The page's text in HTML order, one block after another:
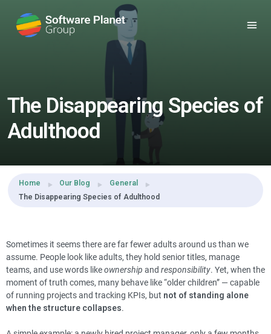
Share this:
The Disappearing Species of
Adulthood
Home Our Blog
General
The Disappearing Species of Adulthood
Sometimes it seems there are far fewer adults around us than we
assume. People look like adults, they hold senior titles, manage
teams, and use words likeownership and responsibility. Yet, when the
moment of truth comes, many behave like “older children” — capable
of running projects and tracking KPIs, but not of standing alone
when the structure collapses.